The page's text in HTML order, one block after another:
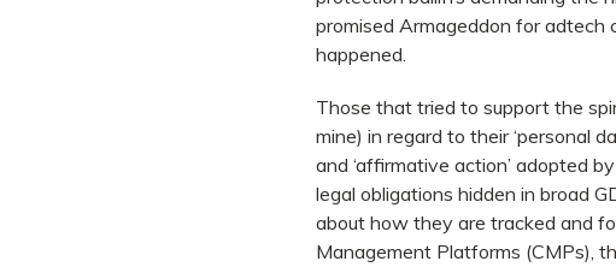
promised Armageddon for adtech
happened.
Those that tried to support the
mine) in regard to their ‘personal
and ‘affirmative action’ adopted
legal obligations hidden in broad
about how they are tracked and
Management Platforms (CMPs),